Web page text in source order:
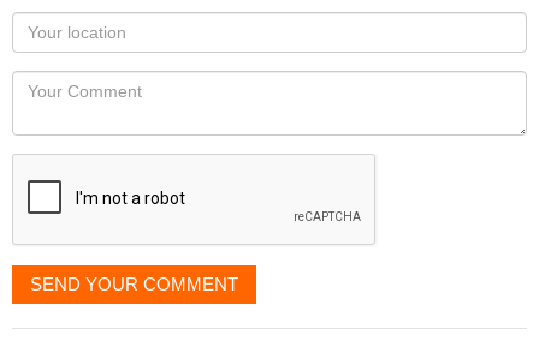
as
you
would
like
displayed
Your
Locaton
Your
SEND YOUR COMMENT